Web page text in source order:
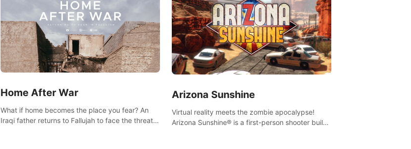
Home After War
What if home becomes the place you fear? An
Iraqi father returns to Fallujah to face the threat
Arizona Sunshine
Virtual reality meets the zombie apocalypse!
Arizona Sunshine® is a first-person shooter built